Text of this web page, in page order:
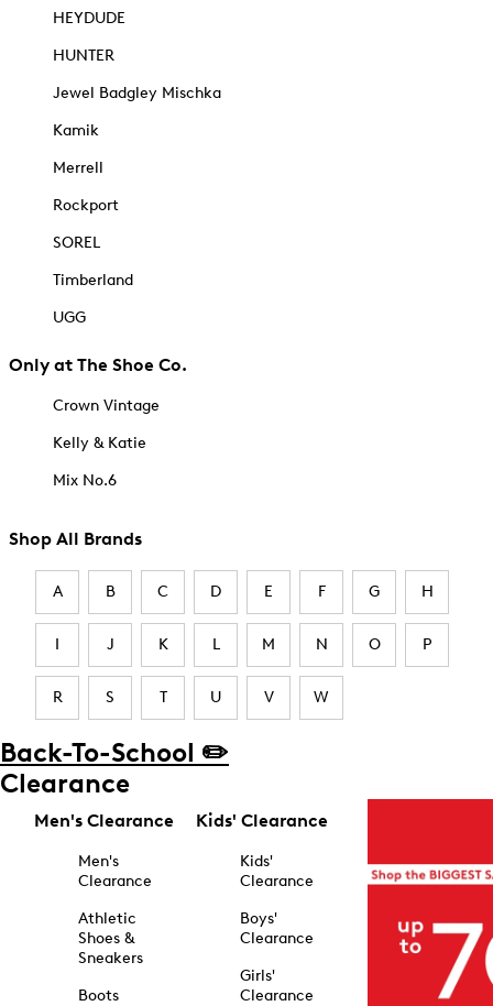
HEYDUDE
HUNTER
Jewel Badgley Mischka
Kamik
Merrell
Rockport
SOREL
Timberland
UGG
Only at The Shoe Co.
Crown Vintage
Kelly & Katie
Mix No.6
Shop All Brands
A B C D E F G H
I J K L M N O P
R S T U V W
Back-To-School ✏️
Clearance
Men's Clearance
Men's
Clearance
Athletic
Shoes &
Sneakers
Boots
Kids' Clearance
Kids'
Clearance
Boys'
Clearance
Girls'
Clearance